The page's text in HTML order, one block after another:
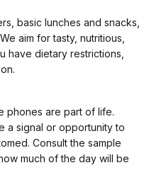
basic lunches and snacks,
aim for tasty, nutritious,
have dietary restrictions,
phones are part of life.
a signal or opportunity to
Consult the sample
much of the day will be